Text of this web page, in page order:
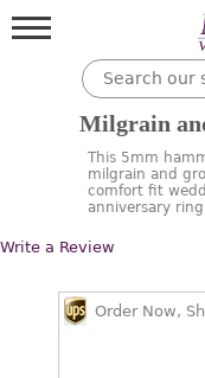
Milgrain
This 5mm
milgrain and
comfort fit
anniversary
Write a Review
Order Now,